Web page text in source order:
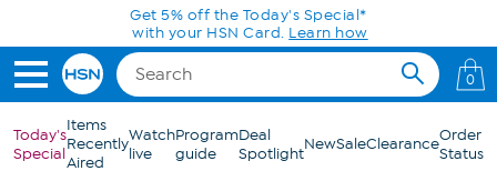
Skip to Main ContentGet 5% off the Today's Special*
with your HSN Card. Learn how
0
Today's
Special
Items
Recently
Aired
Watch
live
Program
guide
Deal
SpotlightNewSaleClearanceOrder
Status